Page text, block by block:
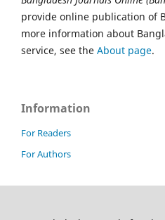
provide online publication of
more information about
service, see the About page.
Information
For Readers
For Authors